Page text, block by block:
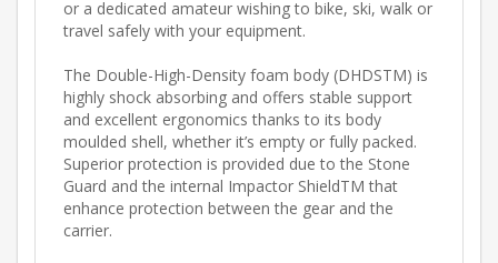
or a dedicated amateur wishing to bike, ski, walk or
travel safely with your equipment.
The Double-High-Density foam body (DHDSTM) is
highly shock absorbing and offers stable support
and excellent ergonomics thanks to its body
moulded shell, whether it’s empty or fully packed.
Superior protection is provided due to the Stone
Guard and the internal Impactor ShieldTM that
enhance protection between the gear and the
carrier.